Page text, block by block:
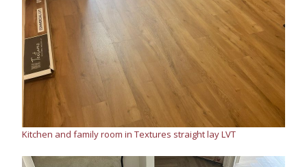
Kitchen and family room in Textures straight lay LVT